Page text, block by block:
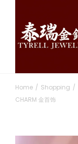
content
Home Shopping
CHARM 金首饰